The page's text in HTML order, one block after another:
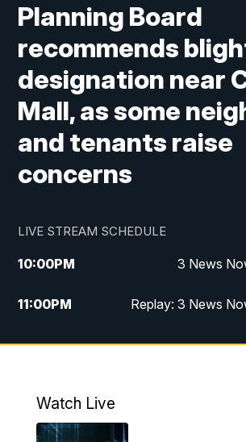
Planning Board
recommends
designation near
Mall, as some
and tenants raise
concerns
LIVE STREAM SCHEDULE
10:00PM 3 News
11:00PM Replay: 3 News
Watch Live